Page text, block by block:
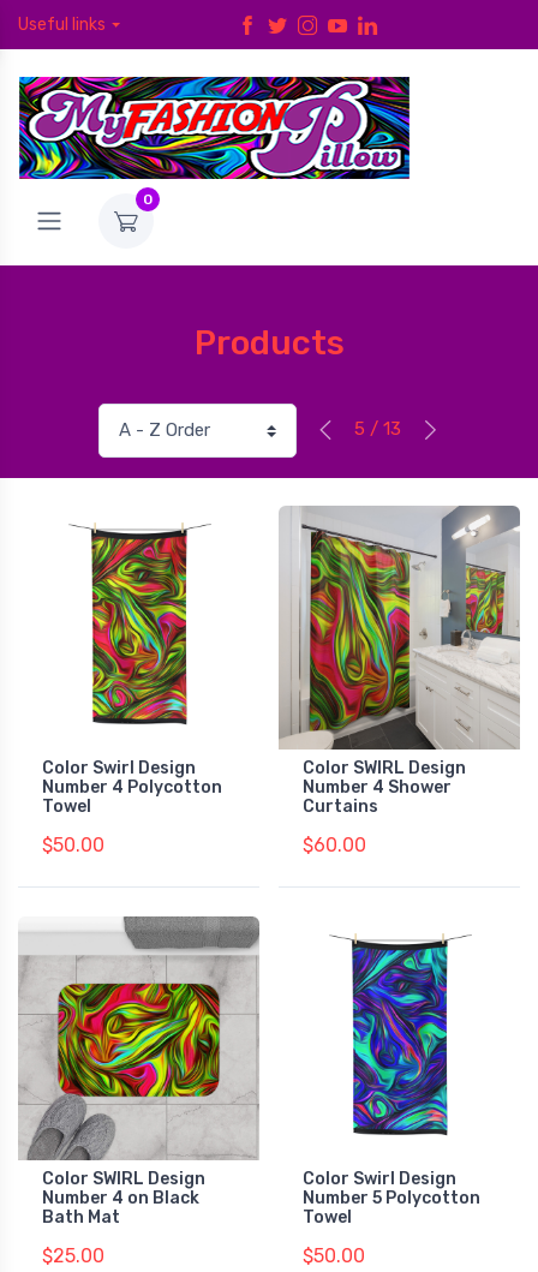
Useful links
0
Products
5 / 13
Color Swirl Design
Number 4 Polycotton
Towel
$50.00
Color SWIRL Design
Number 4 Shower
Curtains
$60.00
Color SWIRL Design
Number 4 on Black
Bath Mat
$25.00
Color Swirl Design
Number 5 Polycotton
Towel
$50.00